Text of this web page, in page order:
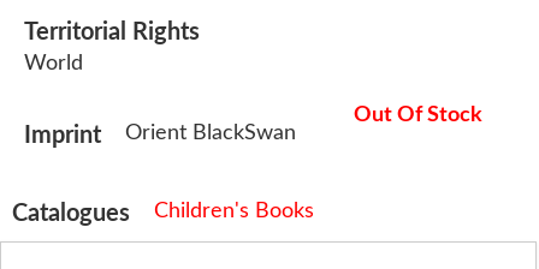
Territorial Rights
World
Imprint Orient BlackSwan
Out Of Stock
Catalogues Children's Books